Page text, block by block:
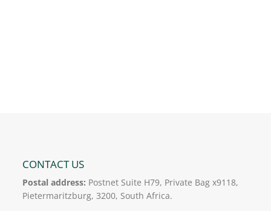
CONTACT US
Postal address: Postnet Suite H79, Private Bag x9118,
Pietermaritzburg, 3200, South Africa.